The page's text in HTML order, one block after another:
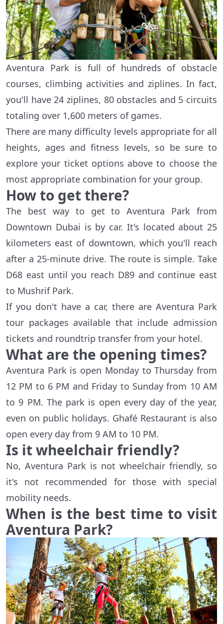
Aventura Park is full of hundreds of obstacle
courses, climbing activities and ziplines. In fact,
you'll have 24 ziplines, 80 obstacles and 5 circuits
totaling over 1,600 meters of games.
There are many difficulty levels appropriate for all
heights, ages and fitness levels, so be sure to
explore your ticket options above to choose the
most appropriate combination for your group.
How to get there?
The best way to get to Aventura Park from
Downtown Dubai is by car. It's located about 25
kilometers east of downtown, which you'll reach
after a 25-minute drive. The route is simple. Take
D68 east until you reach D89 and continue east
to Mushrif Park.
If you don't have a car, there are Aventura Park
tour packages available that include admission
tickets and roundtrip transfer from your hotel.
What are the opening times?
Aventura Park is open Monday to Thursday from
12 PM to 6 PM and Friday to Sunday from 10 AM
to 9 PM. The park is open every day of the year,
even on public holidays. Ghafé Restaurant is also
open every day from 9 AM to 10 PM.
Is it wheelchair friendly?
No, Aventura Park is not wheelchair friendly, so
it's not recommended for those with special
mobility needs.
When is the best time to visit
Aventura Park?